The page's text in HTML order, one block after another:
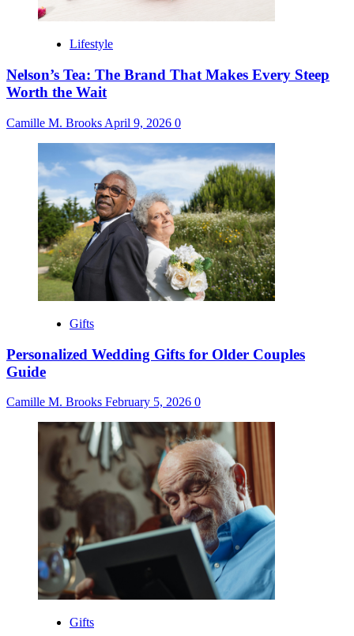
Lifestyle
Nelson’s Tea: The Brand That Makes Every Steep
Worth the Wait
Camille M. Brooks April 9, 2026 0
Gifts
Personalized Wedding Gifts for Older Couples
Guide
Camille M. Brooks February 5, 2026 0
Gifts